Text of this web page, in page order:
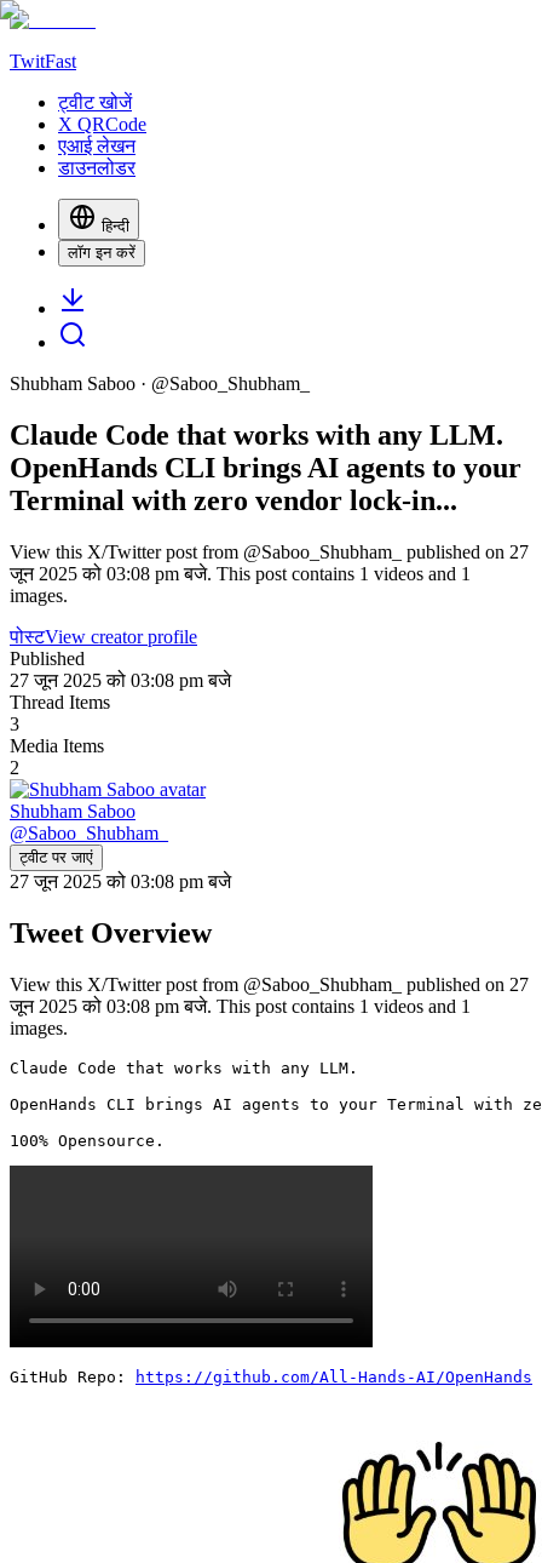
TwitFast
ट्वीट खोजें
X QRCode
एआई लेखन
डाउनलोडर
हिन्दी
लॉग इन करें
Shubham Saboo · @Saboo_Shubham_
Claude Code that works with any LLM.
OpenHands CLI brings AI agents to your
Terminal with zero vendor lock-in...
View this X/Twitter post from @Saboo_Shubham_ published on 27
जून 2025 को 03:08 pm बजे. This post contains 1 videos and 1
images.
पोस्टView creator profile
Published
27 जून 2025 को 03:08 pm बजे
Thread Items
3
Media Items
2
Shubham Saboo
@Saboo_Shubham_
ट्वीट पर जाएं
27 जून 2025 को 03:08 pm बजे
Tweet Overview
View this X/Twitter post from @Saboo_Shubham_ published on 27
जून 2025 को 03:08 pm बजे. This post contains 1 videos and 1
images.
Claude Code that works with any LLM.
OpenHands CLI brings AI agents to your Terminal
100% Opensource.
GitHub Repo: https://github.com/All-Hands-AI/OpenHands